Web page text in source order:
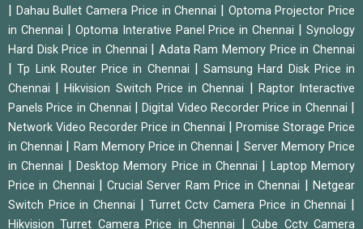
Dahau Bullet Camera Price in Chennai
Optoma Projector Price
in Chennai
Optoma Interative Panel Price in Chennai |Synology
Hard Disk Price in Chennai
Adata Ram Memory Price in Chennai
|Tp Link Router Price in Chennai
Samsung Hard Disk Price in
Chennai
|Hikvision Switch Price in Chennai
Raptor Interactive
Panels Price in Chennai
|Digital Video Recorder Price in Chennai
Network Video Recorder Price in Chennai
Promise Storage Price
in Chennai
Ram Memory Price in Chennai
Server Memory Price
in Chennai
Desktop Memory Price in Chennai
Laptop Memory
Price in Chennai
|Crucial Server Ram Price in Chennai |Netgear
Switch Price in Chennai
Turret Cctv Camera Price in Chennai
Hikvision Turret Camera Price in Chennai |Cube Cctv Camera